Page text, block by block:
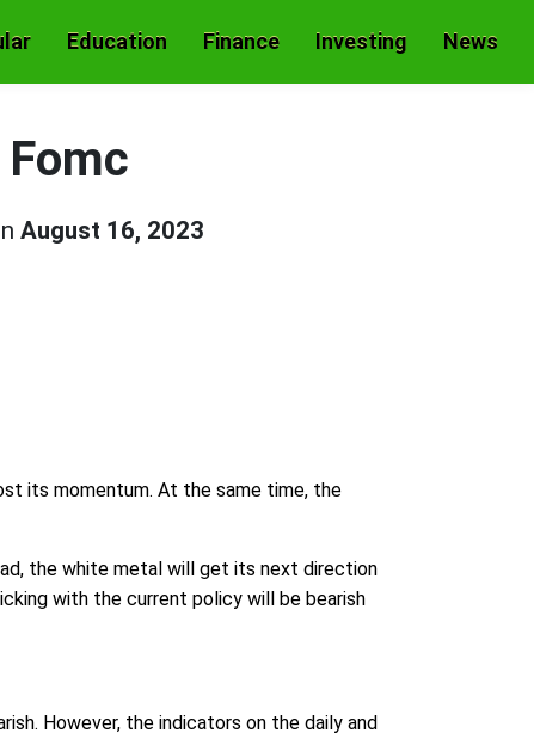
Education Finance Investing News
August 16, 2023
its momentum. At the same time, the
the white metal will get its next direction
with the current policy will be bearish
However, the indicators on the daily and